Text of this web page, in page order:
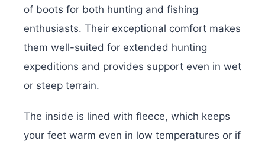
of boots for both hunting and fishing
enthusiasts. Their exceptional comfort makes
them well-suited for extended hunting
expeditions and provides support even in wet
or steep terrain.
The inside is lined with fleece, which keeps
your feet warm even in low temperatures or if